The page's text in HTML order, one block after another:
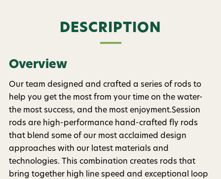
DESCRIPTION
Overview
Our team designed and crafted a series of rods to
help you get the most from your time on the water-
the most success, and the most enjoyment.Session
rods are high-performance hand-crafted fly rods
that blend some of our most acclaimed design
approaches with our latest materials and
technologies. This combination creates rods that
bring together high line speed and exceptional loop
Phone number
By submitting this form, you consent to receive
informational (e.g., order updates) and/or marketing
texts sent by autodialer. Consent is not a condition of
purchase. Msg & data rates may apply. Msg
frequency varies. Unsubscribe at any time by
replying STOP or clicking the unsubscribe link (where
available).Privacy Policy&Terms.
Give me my 15% !